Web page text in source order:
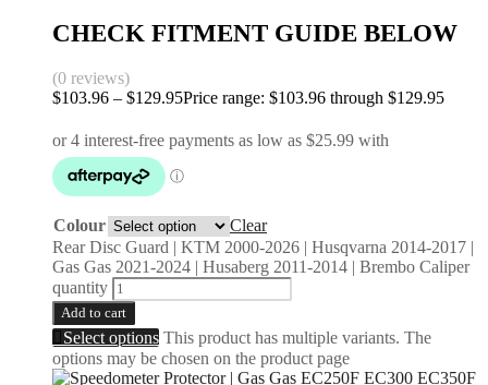
CHECK FITMENT GUIDE BELOW
(0 reviews)
$103.96 – $129.95Price range: $103.96 through $129.95
Colour
Clear
Rear Disc Guard | KTM 2000-2026 | Husqvarna 2014-2017 |
Gas Gas 2021-2024 | Husaberg 2011-2014 | Brembo Caliper
quantity
Add to cart
Select options This product has multiple variants. The
options may be chosen on the product page